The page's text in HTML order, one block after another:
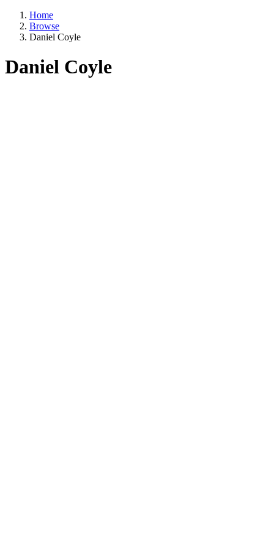
Home
Browse
Daniel Coyle
Daniel Coyle